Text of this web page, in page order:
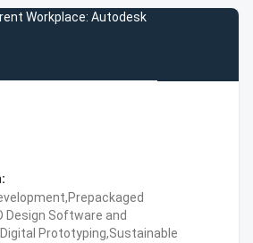
Workplace: Autodesk
Design Software and
Prototyping,Sustainable